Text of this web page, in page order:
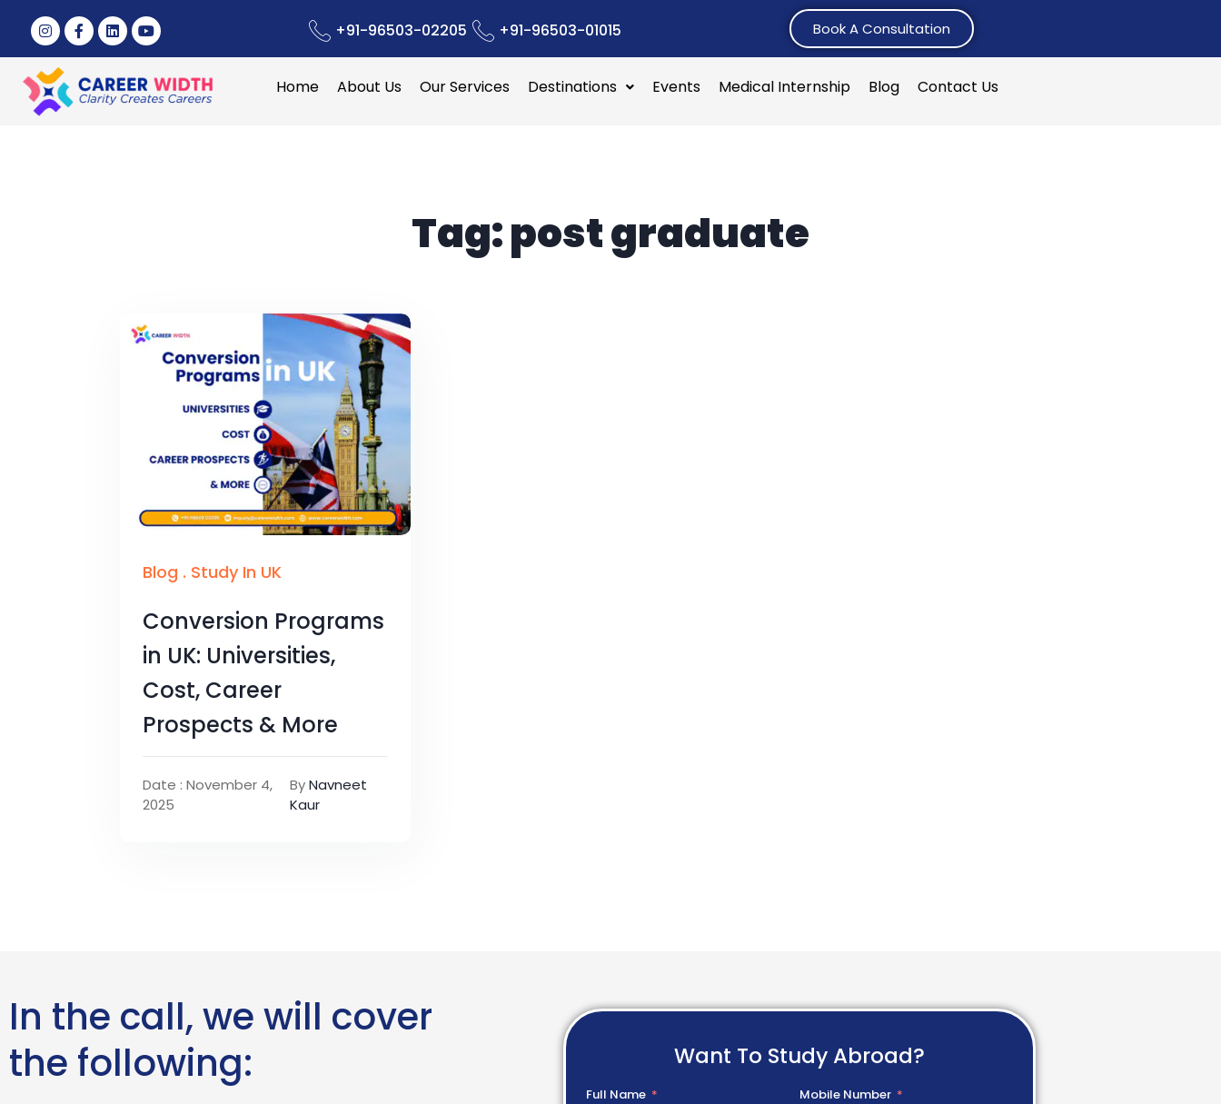
+91-96503-02205 +91-96503-01015 Book A Consultation
Home About Us Our Services Destinations Events Medical Internship Blog Contact Us
Tag:post graduate
Blog . Study In UK
Conversion Programs
in UK: Universities,
Cost, Career
Prospects & More
Date : November 4,
2025
ByNavneet
Kaur
In the call, we will cover
the following:
Want To Study Abroad?
Full Name Mobile Number